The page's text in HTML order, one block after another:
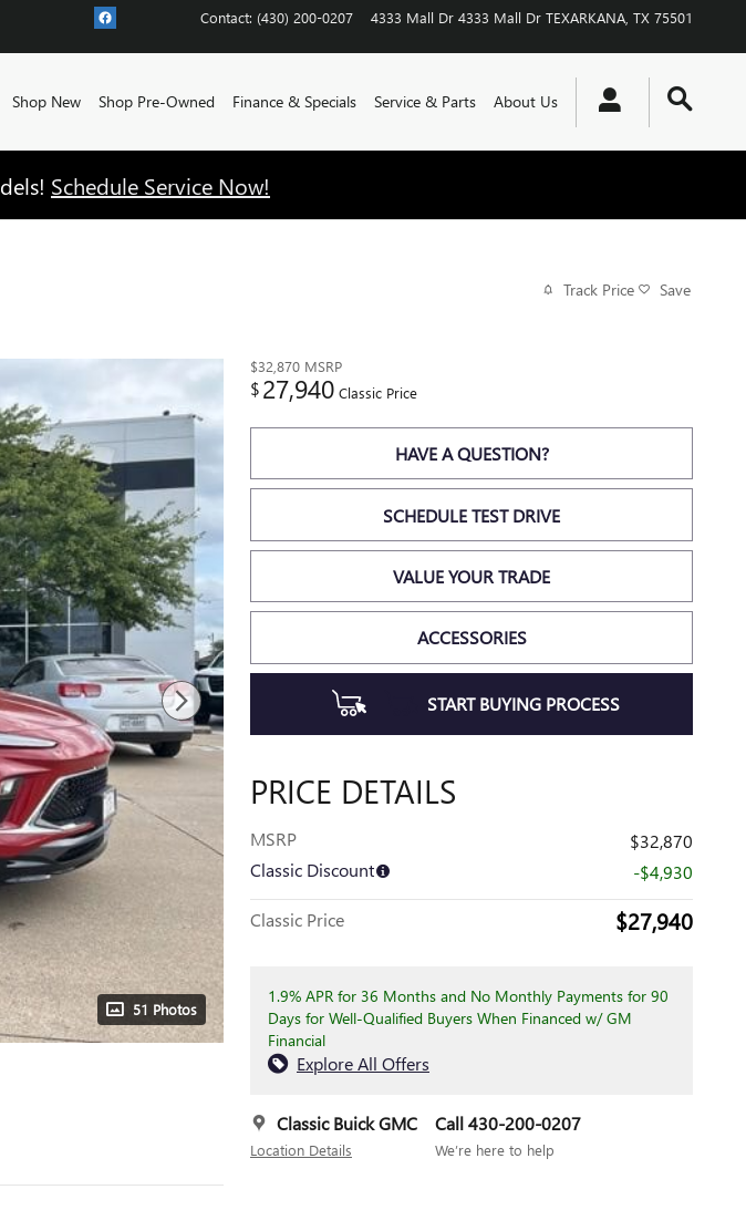
Contact: (430) 200-0207 4333 Mall Dr 4333 Mall Dr TEXARKANA TX 75501
Shop New Shop Pre-Owned Finance & Specials Service & Parts About Us
Schedule Service Now!
Track Price Save
51 Photos
$32,870 MSRP
$27,940 Classic Price
HAVE A QUESTION?
SCHEDULE TEST DRIVE
VALUE YOUR TRADE
ACCESSORIES
START BUYING PROCESS
PRICE DETAILS
MSRP
$32,870
Classic Discount
-$4,930
Classic Price $27,940
1.9% APR for 36 Months and No Monthly Payments for 90
Days for Well-Qualified Buyers When Financed w/ GM
Financial
Explore All Offers
Classic Buick GMC
Location Details
Call 430-200-0207
We’re here to help